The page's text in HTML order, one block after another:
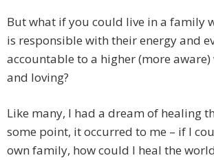
But what if you could live in a family
is responsible with their energy and
accountable to a higher (more
and loving?
Like many, I had a dream of healing
some point, it occurred to me – if I
own family, how could I heal the